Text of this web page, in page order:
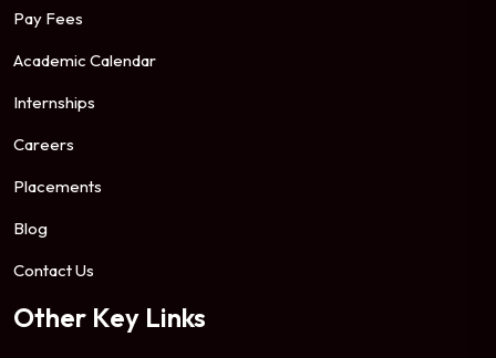
Pay Fees
Academic Calendar
Internships
Careers
Placements
Blog
Contact Us
Other Key Links